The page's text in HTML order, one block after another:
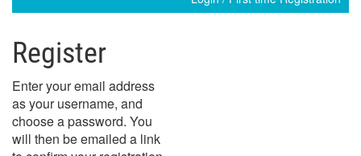
Register
Enter your email address
as your username, and
choose a password. You
will then be emailed a link